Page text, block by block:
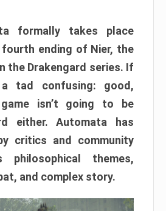
formally takes place
ending of Nier, the
the Drakengard series. If
tad confusing: good,
isn’t going to be
either. Automata has
critics and community
themes,
and complex story.